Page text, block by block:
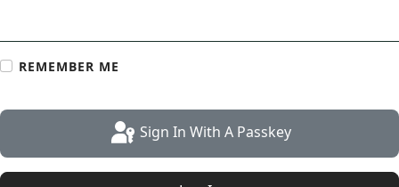
REMEMBER ME
Sign In With A Passkey